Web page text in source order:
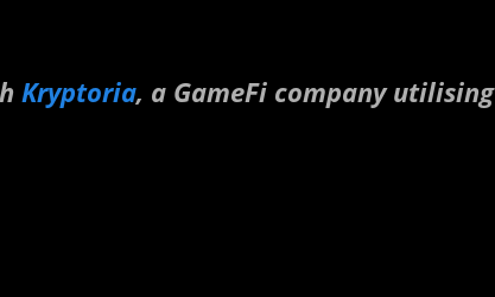
Kryptoria, a GameFi company utilising